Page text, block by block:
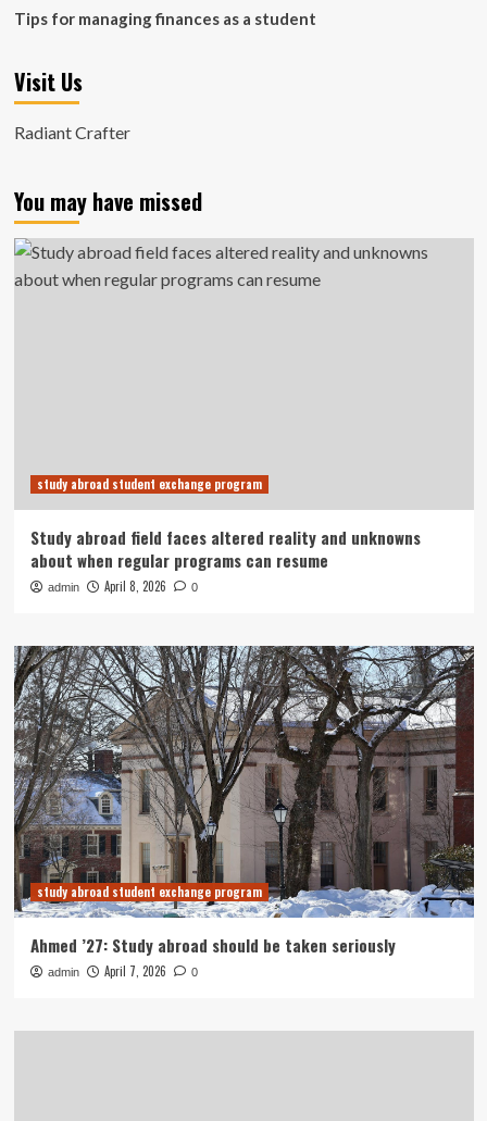
Tips for managing finances as a student
Visit Us
Radiant Crafter
You may have missed
study abroad student exchange program
Study abroad field faces altered reality and unknowns
about when regular programs can resume
admin April 8, 2026 0
study abroad student exchange program
Ahmed ’27: Study abroad should be taken seriously
admin April 7, 2026 0